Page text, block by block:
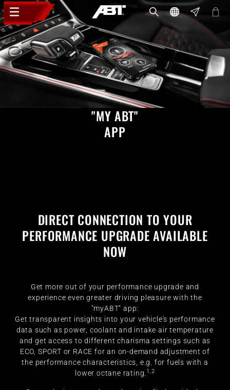
"MY ABT"
APP
DIRECT CONNECTION TO YOUR
PERFORMANCE UPGRADE AVAILABLE
NOW
Get more out of your performance upgrade and
experience even greater driving pleasure with the
"myABT" app:
Get transparent insights into your vehicle's performance
data such as power, coolant and intake air temperature
and get access to different charisma settings such as
ECO, SPORT or RACE for an on-demand adjustment of
the performance characteristics, e.g. for fuels with a
lower octane rating. 1,2